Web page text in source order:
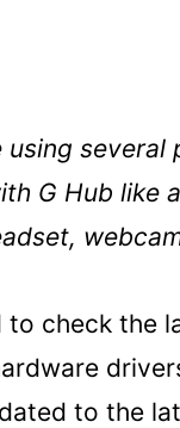
using several
G Hub like
to check the
to the